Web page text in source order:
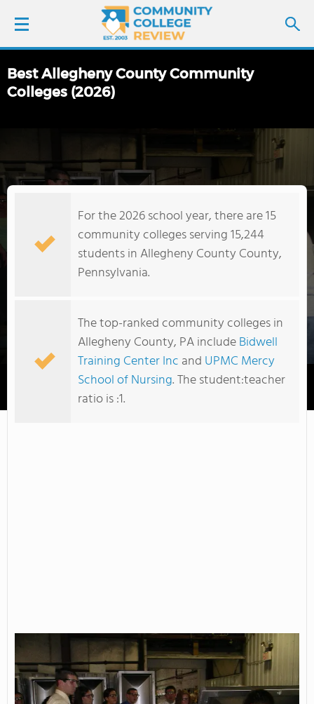
LOGIN
FIND COLLEGES
COLLEGE GUIDE
Pittsburgh Institute of Mortuary Science Inc
Best Allegheny County Community
Colleges (2026)
For the 2026 school year, there are 15
community colleges serving 15,244
students in Allegheny County County,
Pennsylvania.
The top-ranked community colleges in
Allegheny County, PA includeBidwell
Training Center Inc and UPMC Mercy
School of Nursing. The student:teacher
ratio is :1.